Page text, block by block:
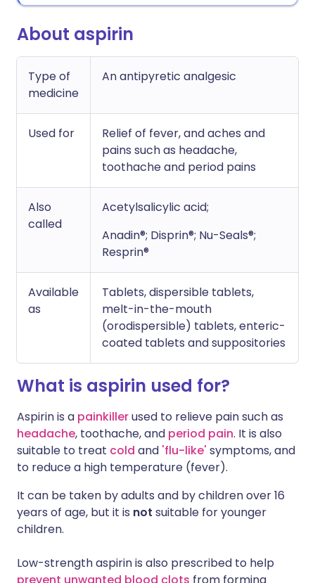
About aspirin
Type of
medicine
An antipyretic analgesic
Used for
Relief of fever, and aches and
pains such as headache,
toothache and period pains
Also
called
Acetylsalicylic acid;
Anadin®; Disprin®; Nu-Seals®;
Resprin®
Available
as
Tablets, dispersible tablets,
melt-in-the-mouth
(orodispersible) tablets, enteric-
coated tablets and suppositories
What is aspirin used for?
Aspirin is a painkillerused to relieve pain such as
headache, toothache, and period pain. It is also
suitable to treat cold and 'flu-like' symptoms, and
to reduce a high temperature (fever).
It can be taken by adults and by children over 16
years of age, but it is not suitable for younger
children.
Low-strength aspirin is also prescribed to help